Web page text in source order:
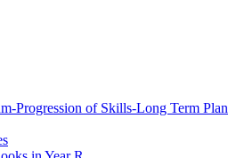
Progression of Skills-Long Term Plan